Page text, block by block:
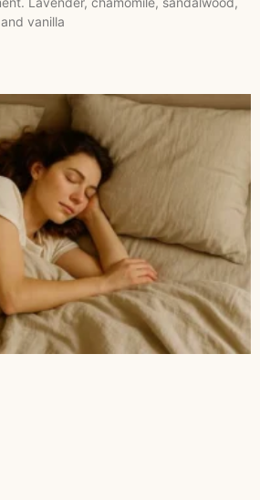
vanilla